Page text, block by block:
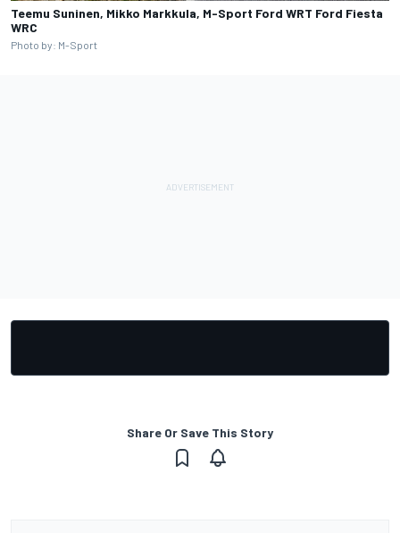
Teemu Suninen, Mikko Markkula, M-Sport Ford WRT Ford Fiesta
WRC
Photo by: M-Sport
Share Or Save This Story